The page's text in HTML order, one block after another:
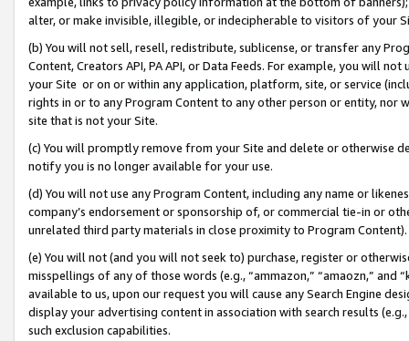
alter, or make invisible, illegible, or indecipherable to visitors of your
(b) You will not sell, resell, redistribute, sublicense, or transfer any
Content, Creators API, PA API, or Data Feeds. For example, you will
your Site or on or within any application, platform, site, or service
rights in or to any Program Content to any other person or entity, nor
site that is not your Site.
(c) You will promptly remove from your Site and delete or otherwise
notify you is no longer available for your use.
(d) You will not use any Program Content, including any name or
company’s endorsement or sponsorship of, or commercial tie-in or
unrelated third party materials in close proximity to Program Content).
(e) You will not (and you will not seek to) purchase, register or
misspellings of any of those words (e.g., “ammazon,” “amaozn,” and
available to us, upon our request you will cause any Search Engine
display your advertising content in association with search results
such exclusion capabilities.